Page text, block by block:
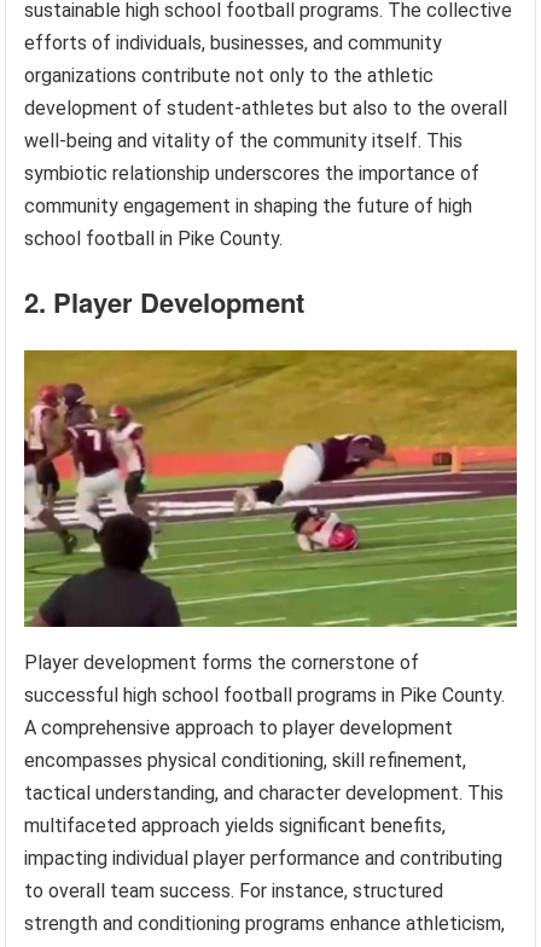
sustainable high school football programs. The collective
efforts of individuals, businesses, and community
organizations contribute not only to the athletic
development of student-athletes but also to the overall
well-being and vitality of the community itself. This
symbiotic relationship underscores the importance of
community engagement in shaping the future of high
school football in Pike County.
2. Player Development
Player development forms the cornerstone of
successful high school football programs in Pike County.
A comprehensive approach to player development
encompasses physical conditioning, skill refinement,
tactical understanding, and character development. This
multifaceted approach yields significant benefits,
impacting individual player performance and contributing
to overall team success. For instance, structured
strength and conditioning programs enhance athleticism,